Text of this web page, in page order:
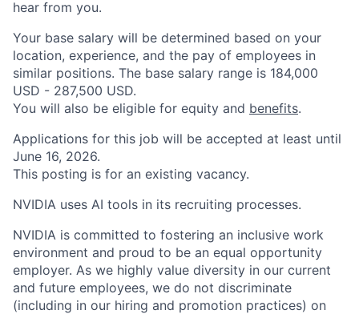
hear from you.
Your base salary will be determined based on your
location, experience, and the pay of employees in
similar positions. The base salary range is 184,000
USD - 287,500 USD.
You will also be eligible for equity and benefits.
Applications for this job will be accepted at least until
June 16, 2026.
This posting is for an existing vacancy.
NVIDIA uses AI tools in its recruiting processes.
NVIDIA is committed to fostering an inclusive work
environment and proud to be an equal opportunity
employer. As we highly value diversity in our current
and future employees, we do not discriminate
(including in our hiring and promotion practices) on